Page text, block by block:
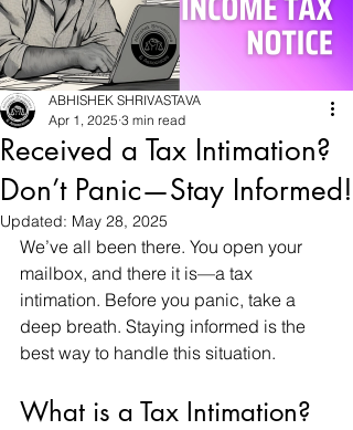
Received a Tax Intimation?
Don’t Panic—Stay Informed!
ABHISHEK SHRIVASTAVA
Apr 1, 2025 3 min read
Updated: May 28, 2025
We’ve all been there. You open your
mailbox, and there it is—a tax
intimation. Before you panic, take a
deep breath. Staying informed is the
best way to handle this situation.
What is a Tax Intimation?